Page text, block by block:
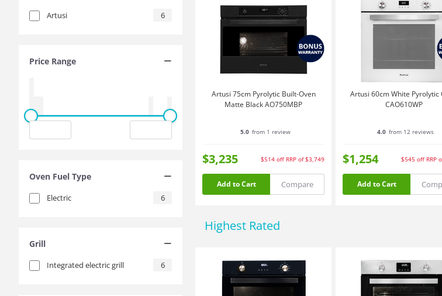
Artusi 6
Price Range
Oven Fuel Type
Electric 6
Grill
Integrated electric grill 6
Artusi 75cm Pyrolytic Built-Oven
Matte Black AO750MBP
5.0 from 1 review
$3,235 $514 off RRP of $3,749
Add to Cart Compare
Artusi 60cm White Pyrolytic
CAO610WP
4.0 from 12 reviews
$1,254 $545 off RRP
Add to Cart
Highest Rated